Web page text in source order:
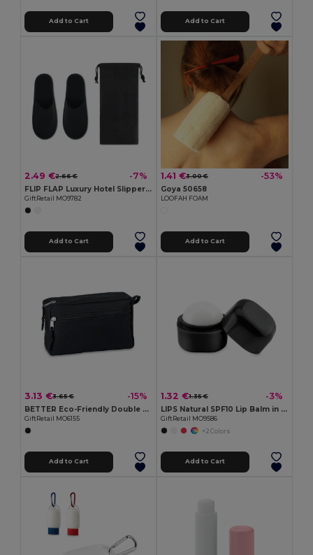
Add to Cart Add to Cart
2.49 €2.66 € -7%
FLIP FLAP Luxury Hotel Slippers with Convenient Pouch
GiftRetail MO9782
Add to Cart
1.41 €3.00 € -53%
Goya 50658
LOOFAH FOAM
Add to Cart
3.13 €3.65 € -15%
BETTER Eco-Friendly Double Zipper RPET Cosmetic Bag
GiftRetail MO6155
Add to Cart
1.32 €1.35 € -3%
LIPS Natural SPF10 Lip Balm in Stylish Cube Box
GiftRetail MO9586
+2 Colors
Add to Cart